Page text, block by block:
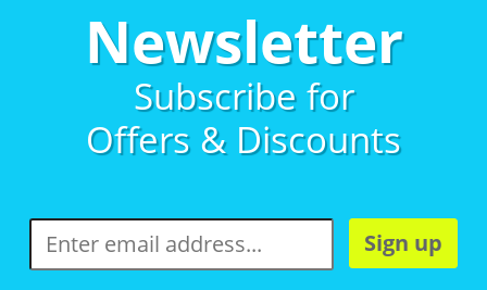
Newsletter
Subscribe for
Offers & Discounts
Sign up